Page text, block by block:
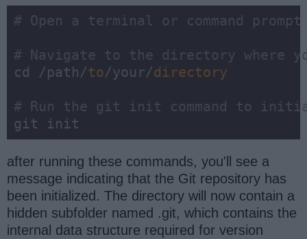
# Open a terminal or command prompt
# Navigate to the directory
cd /path/to/your/directory
# Run the git init command to
git init
after running these commands, you'll see a
message indicating that the Git repository has
been initialized. The directory will now contain a
hidden subfolder named .git, which contains the
internal data structure required for version